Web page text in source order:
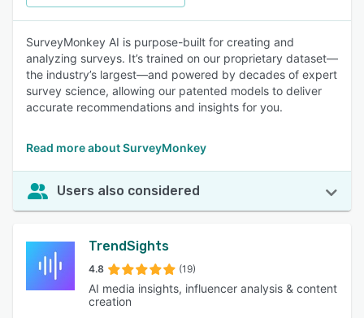
SurveyMonkey AI is purpose-built for creating and
analyzing surveys. It’s trained on our proprietary dataset—
the industry’s largest—and powered by decades of expert
survey science, allowing our patented models to deliver
accurate recommendations and insights for you.
Read more about SurveyMonkey
Users also considered
TrendSights
4.8 (19)
AI media insights, influencer analysis & content
creation